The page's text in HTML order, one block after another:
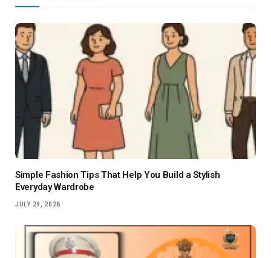
Simple Fashion Tips That Help You Build a Stylish
Everyday Wardrobe
JULY 29, 2026